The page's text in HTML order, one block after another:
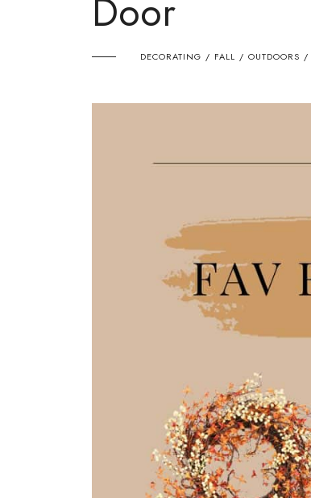
Door
DECORATING / FALL / OUTDOORS /